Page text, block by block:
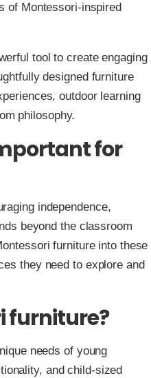
of Montessori-inspired
tool to create engaging
designed furniture
outdoor learning
philosophy.
for
independence,
beyond the classroom
furniture into these
they need to explore and
furniture?
needs of young
and child-sized